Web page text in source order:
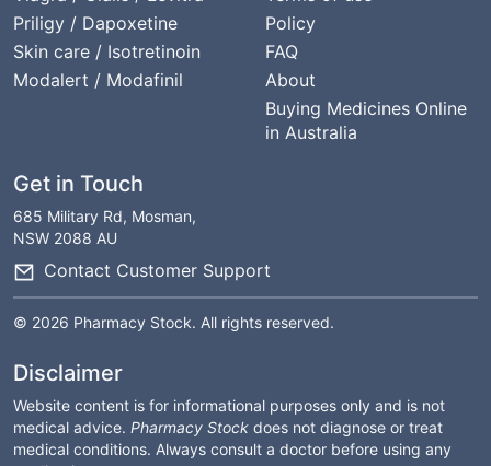
Priligy / Dapoxetine
Skin care / Isotretinoin
Modalert / Modafinil
Policy
FAQ
About
Buying Medicines Online
in Australia
Get in Touch
685 Military Rd, Mosman,
NSW 2088 AU
Contact Customer Support
© 2026 Pharmacy Stock. All rights reserved.
Disclaimer
Website content is for informational purposes only and is not
medical advice. Pharmacy Stock does not diagnose or treat
medical conditions. Always consult a doctor before using any